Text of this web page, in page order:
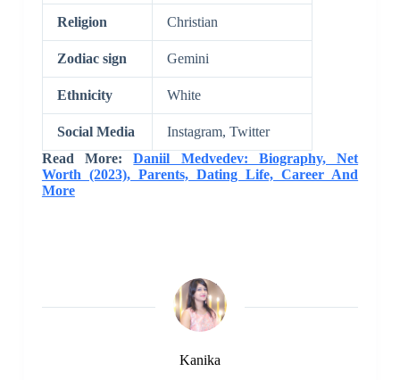
Religion Christian
Zodiac sign Gemini
Ethnicity White
Social Media
Instagram, Twitter
Read More:Daniil Medvedev: Biography, Net
Worth (2023), Parents, Dating Life, Career And
More
Kanika